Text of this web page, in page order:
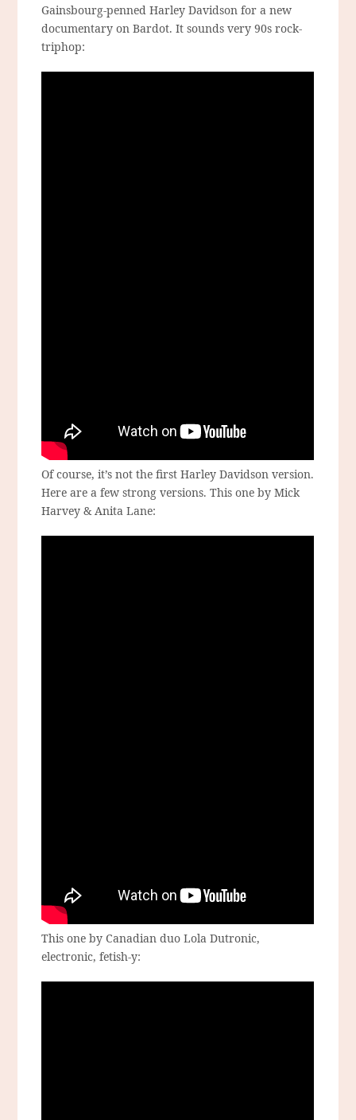
Gainsbourg-penned Harley Davidson for a new
documentary on Bardot. It sounds very 90s rock-
triphop:
Of course, it’s not the first Harley Davidson version.
Here are a few strong versions. This one by Mick
Harvey & Anita Lane:
This one by Canadian duo Lola Dutronic,
electronic, fetish-y: